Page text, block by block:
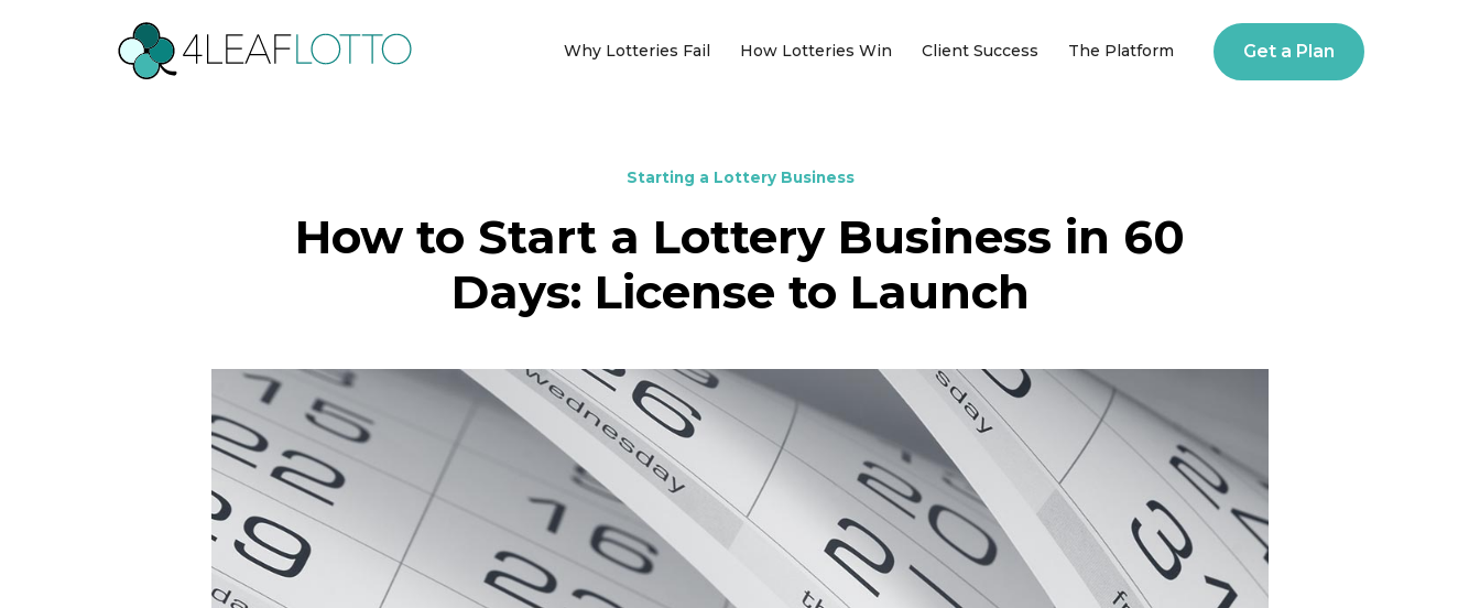
Why Lotteries Fail How Lotteries Win Client Success The Platform Get a Plan
Starting a Lottery Business
How to Start a Lottery Business in 60
Days: License to Launch